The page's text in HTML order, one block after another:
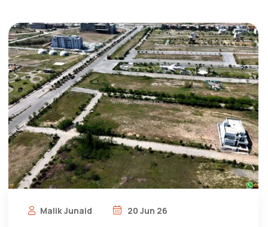
Malik Junaid 20 Jun 26